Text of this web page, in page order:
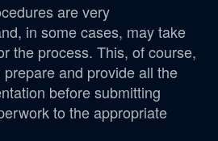
are very
in some cases, may take
the process. This, of course,
and provide all the
before submitting
to the appropriate